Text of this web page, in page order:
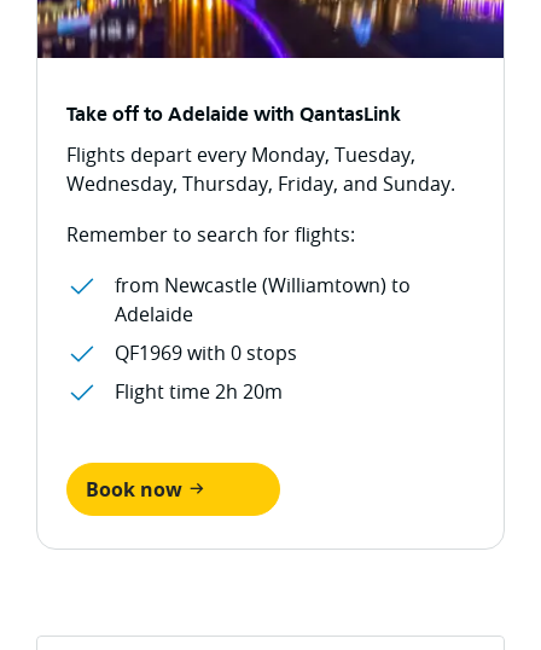
Take off to Adelaide with QantasLink
Flights depart every Monday, Tuesday,
Wednesday, Thursday, Friday, and Sunday.
Remember to search for flights:
from Newcastle (Williamtown) to
Adelaide
QF1969 with 0 stops
Flight time 2h 20m
Book now